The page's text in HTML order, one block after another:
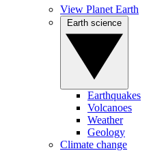
View Planet Earth
Earthquakes
Volcanoes
Weather
Geology
Climate change